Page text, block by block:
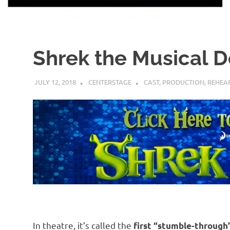
Shrek the Musical
JULY 12, 2018 CENTERSTAGE CAST, PRODUCTION,
In theatre, it’s called the first “stumble-